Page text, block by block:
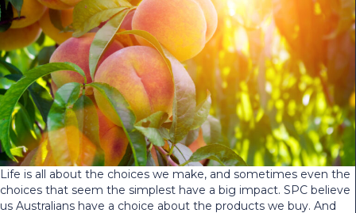
Life is all about the choices we make, and sometimes even the
choices that seem the simplest have a big impact. SPC believe
us Australians have a choice about the products we buy. And